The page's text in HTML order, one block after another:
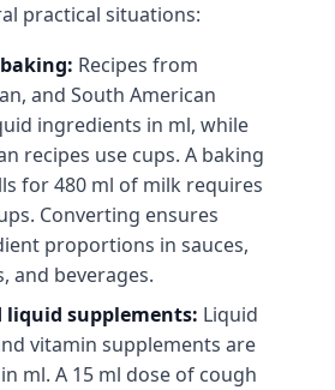
practical situations:
Recipes from
and South American
ingredients in ml, while
recipes use cups. A baking
for 480 ml of milk requires
Converting ensures
proportions in sauces,
and beverages.
liquid supplements: Liquid
vitamin supplements are
ml. A 15 ml dose of cough